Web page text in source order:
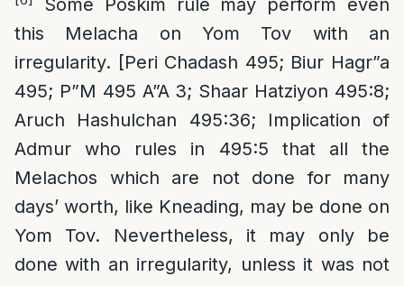
Some Poskim rule may perform even
this Melacha on Yom Tov with an
irregularity. [Peri Chadash 495; Biur Hagr”a
495; P”M 495 A”A 3; Shaar Hatziyon 495:8;
Aruch Hashulchan 495:36; Implication of
Admur who rules in 495:5 that all the
Melachos which are not done for many
days’ worth, like Kneading, may be done on
Yom Tov. Nevertheless, it may only be
done with an irregularity, unless it was not